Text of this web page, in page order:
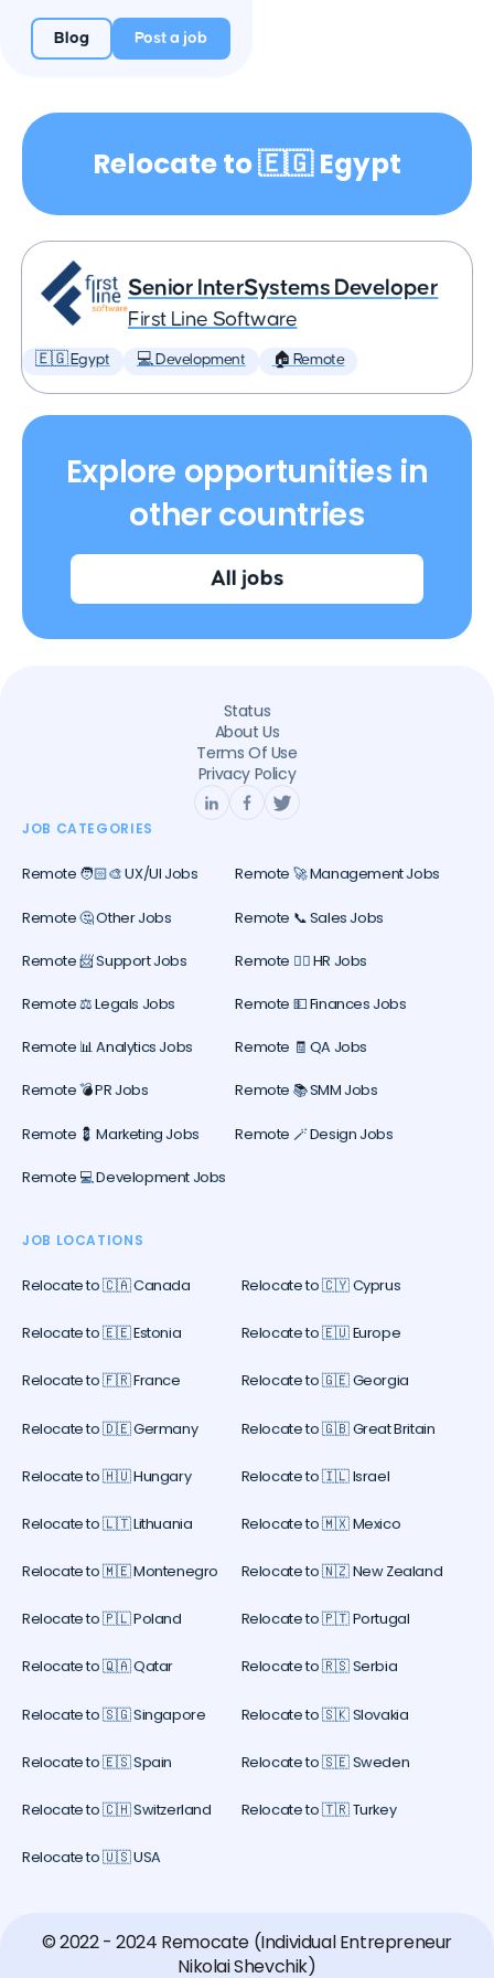
Blog Post a job
Relocate to 🇪🇬 Egypt
Senior InterSystems Developer
First Line Software
🇪🇬 Egypt 💻 Development 🏠 Remote
Explore opportunities in
other countries
All jobs
Status
About Us
Terms Of Use
Privacy Policy
JOB CATEGORIES
Remote 🧑🏻‍🎨 UX/UI Jobs Remote 🚀 Management Jobs
Remote 🤔 Other Jobs Remote 📞 Sales Jobs
Remote 📨 Support Jobs Remote 🕵️‍♀️ HR Jobs
Remote ⚖️ Legals Jobs Remote 💵 Finances Jobs
Remote 📊 Analytics Jobs Remote 🧾 QA Jobs
Remote 💣 PR Jobs Remote 📚 SMM Jobs
Remote 💈 Marketing Jobs Remote 🪄 Design Jobs
Remote 💻 Development Jobs
JOB LOCATIONS
Relocate to 🇨🇦 Canada Relocate to 🇨🇾 Cyprus
Relocate to 🇪🇪 Estonia Relocate to 🇪🇺 Europe
Relocate to 🇫🇷 France Relocate to 🇬🇪 Georgia
Relocate to 🇩🇪 Germany Relocate to 🇬🇧 Great Britain
Relocate to 🇭🇺 Hungary Relocate to 🇮🇱 Israel
Relocate to 🇱🇹 Lithuania Relocate to 🇲🇽 Mexico
Relocate to 🇲🇪 Montenegro Relocate to 🇳🇿 New Zealand
Relocate to 🇵🇱 Poland Relocate to 🇵🇹 Portugal
Relocate to 🇶🇦 Qatar Relocate to 🇷🇸 Serbia
Relocate to 🇸🇬 Singapore Relocate to 🇸🇰 Slovakia
Relocate to 🇪🇸 Spain Relocate to 🇸🇪 Sweden
Relocate to 🇨🇭 Switzerland Relocate to 🇹🇷 Turkey
Relocate to 🇺🇸 USA
© 2022 - 2024 Remocate (Individual Entrepreneur
Nikolai Shevchik)